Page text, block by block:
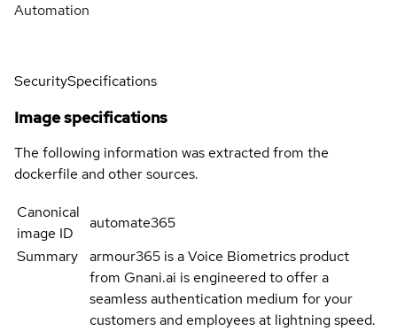
Automation
SecuritySpecifications
Image specifications
The following information was extracted from the
dockerfile and other sources.
Canonical
image ID
automate365
Summary
armour365 is a Voice Biometrics product
from Gnani.ai is engineered to offer a
seamless authentication medium for your
customers and employees at lightning speed.